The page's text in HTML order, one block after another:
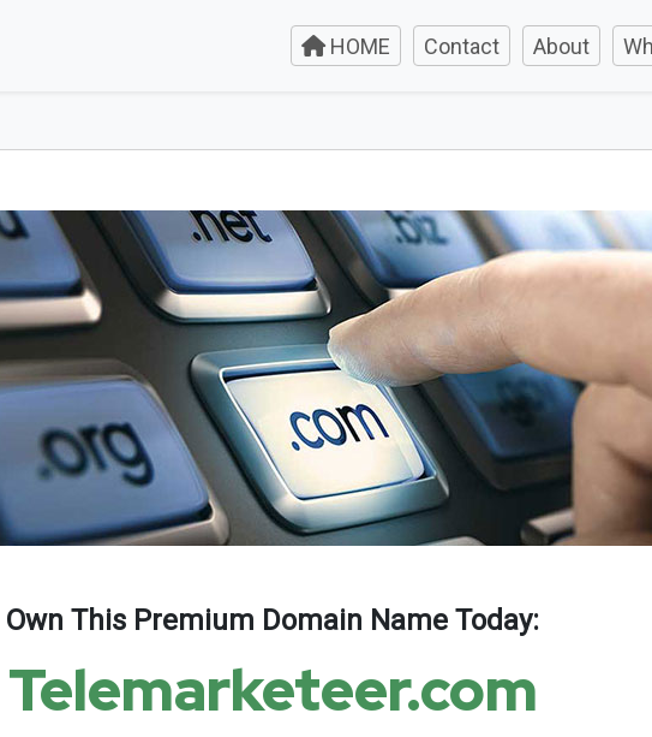
HOME Contact About
Own This Premium Domain Name Today:
Telemarketeer.com